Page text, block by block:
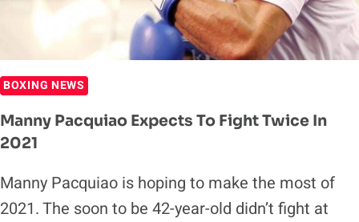
BOXING NEWS
Manny Pacquiao Expects To Fight Twice In
2021
Manny Pacquiao is hoping to make the most of
2021. The soon to be 42-year-old didn’t fight at